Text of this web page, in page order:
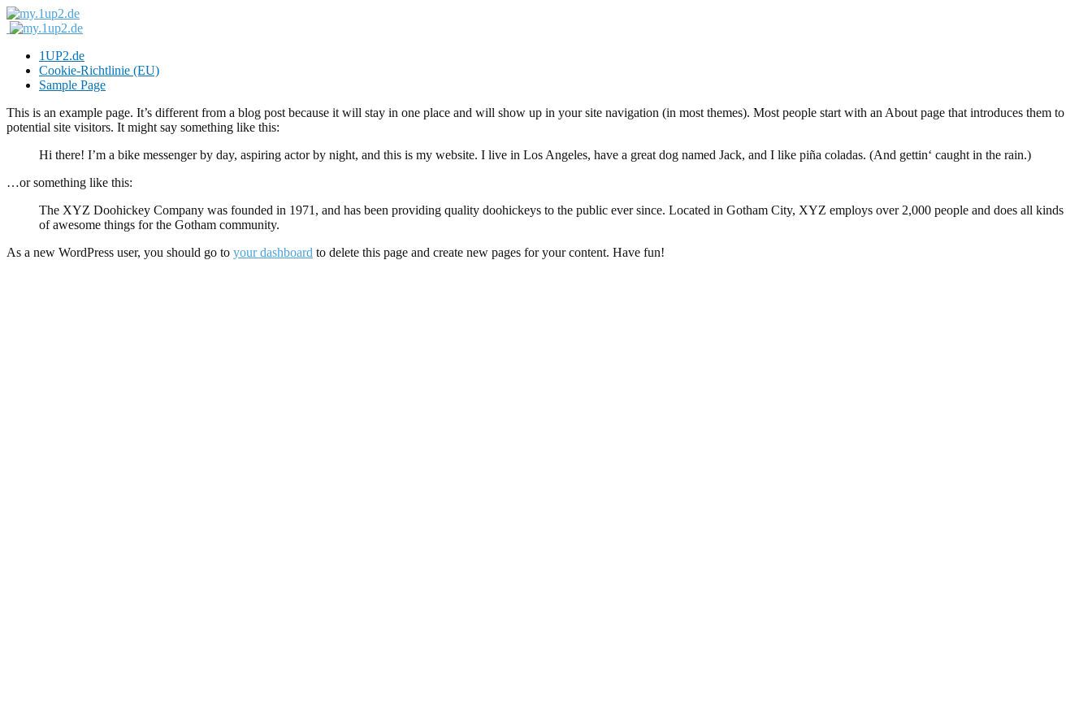
1UP2.de
Cookie-Richtlinie (EU)
Sample Page
This is an example page. It’s different from a blog post because it will stay in one place and will show up in your site navigation (in most themes). Most people start with an About page that introduces them to
potential site visitors. It might say something like this:
Hi there! I’m a bike messenger by day, aspiring actor by night, and this is my website. I live in Los Angeles, have a great dog named Jack, and I like piña coladas. (And gettin‘ caught in the rain.)
…or something like this:
The XYZ Doohickey Company was founded in 1971, and has been providing quality doohickeys to the public ever since. Located in Gotham City, XYZ employs over 2,000 people and does all kinds
of awesome things for the Gotham community.
As a new WordPress user, you should go to your dashboard to delete this page and create new pages for your content. Have fun!